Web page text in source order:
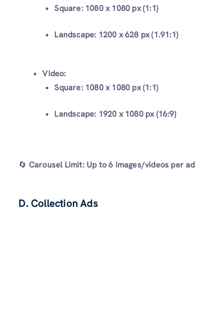
Square: 1080 x 1080 px (1:1)
Landscape: 1200 x 628 px (1.91:1)
Video:
Square: 1080 x 1080 px (1:1)
Landscape: 1920 x 1080 px (16:9)
🔄 Carousel Limit: Up to 6 images/videos per ad
D. Collection Ads